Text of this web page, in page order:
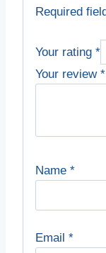
Required
Your rating *
Your review *
Name *
Email *